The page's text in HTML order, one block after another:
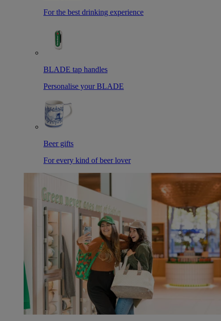
For the best drinking experience
BLADE tap handles
Personalise your BLADE
Beer gifts
For every kind of beer lover